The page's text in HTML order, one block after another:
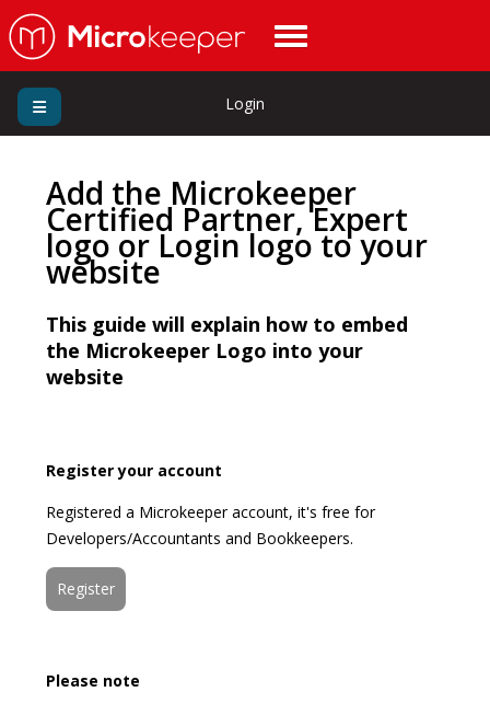
Login
Add the Microkeeper
Certified Partner, Expert
logo or Login logo to your
website
This guide will explain how to embed
the Microkeeper Logo into your
website
Register your account
Registered a Microkeeper account, it's free for
Developers/Accountants and Bookkeepers.
Register
Please note